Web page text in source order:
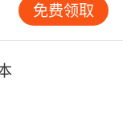
that, in fact,
by human
of
that creates
or because
the
免费领取